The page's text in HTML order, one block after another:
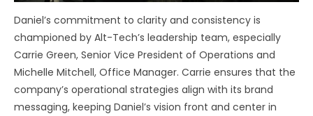
Daniel’s commitment to clarity and consistency is
championed by Alt-Tech’s leadership team, especially
Carrie Green, Senior Vice President of Operations and
Michelle Mitchell, Office Manager. Carrie ensures that the
company’s operational strategies align with its brand
messaging, keeping Daniel’s vision front and center in